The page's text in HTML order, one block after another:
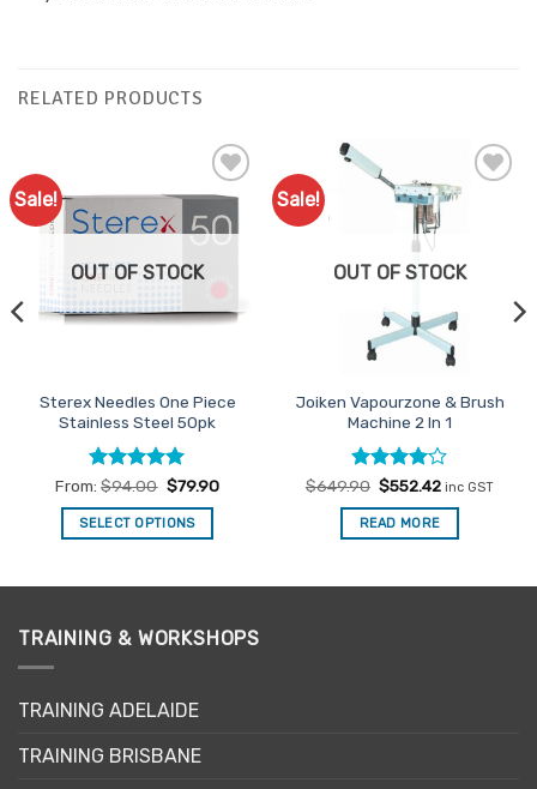
RELATED PRODUCTS
Sale!
Add to
Favourites
OUT OF STOCK
Sterex Needles One Piece
Stainless Steel 50pk
Rated5
out of 5
From:$94.00 $79.90
SELECT OPTIONS
multiple
variants.
options
be
Sale!
Add to
Favourites
OUT OF STOCK
Joiken Vapourzone & Brush
Machine 2 In 1
Rated4
out of 5
$649.90 Original
was:
$649.90.
$552.42Current
is:
inc GST
READ MORE
TRAINING & WORKSHOPS
TRAINING ADELAIDE
TRAINING BRISBANE